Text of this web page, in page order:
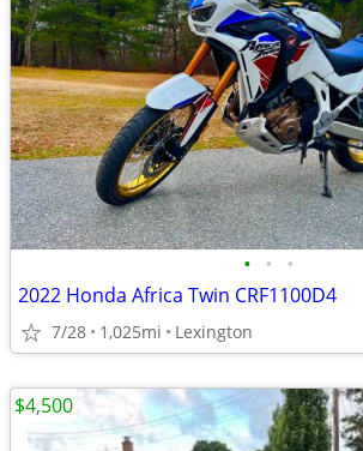
• • •
2022 Honda Africa Twin CRF1100D4
7/28 1,025mi Lexington
$4,500